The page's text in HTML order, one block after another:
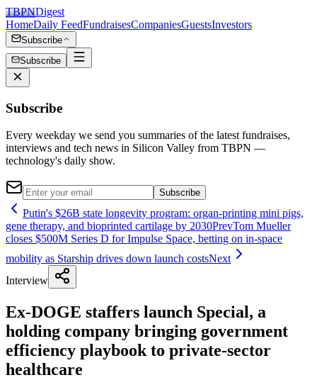
TBPNDigest
HomeDaily FeedFundraisesCompaniesGuestsInvestors
Subscribe
Subscribe
Subscribe
Every weekday we send you summaries of the latest fundraises,
interviews and tech news in Silicon Valley from TBPN —
technology's daily show.
Subscribe
Putin's $26B state longevity program: organ-printing mini pigs,
gene therapy, and bioprinted cartilage by 2030PrevTom Mueller
closes $500M Series D for Impulse Space, betting on in-space
mobility as Starship drives down launch costsNext
Interview
Ex-DOGE staffers launch Special, a
holding company bringing government
efficiency playbook to private-sector
healthcare